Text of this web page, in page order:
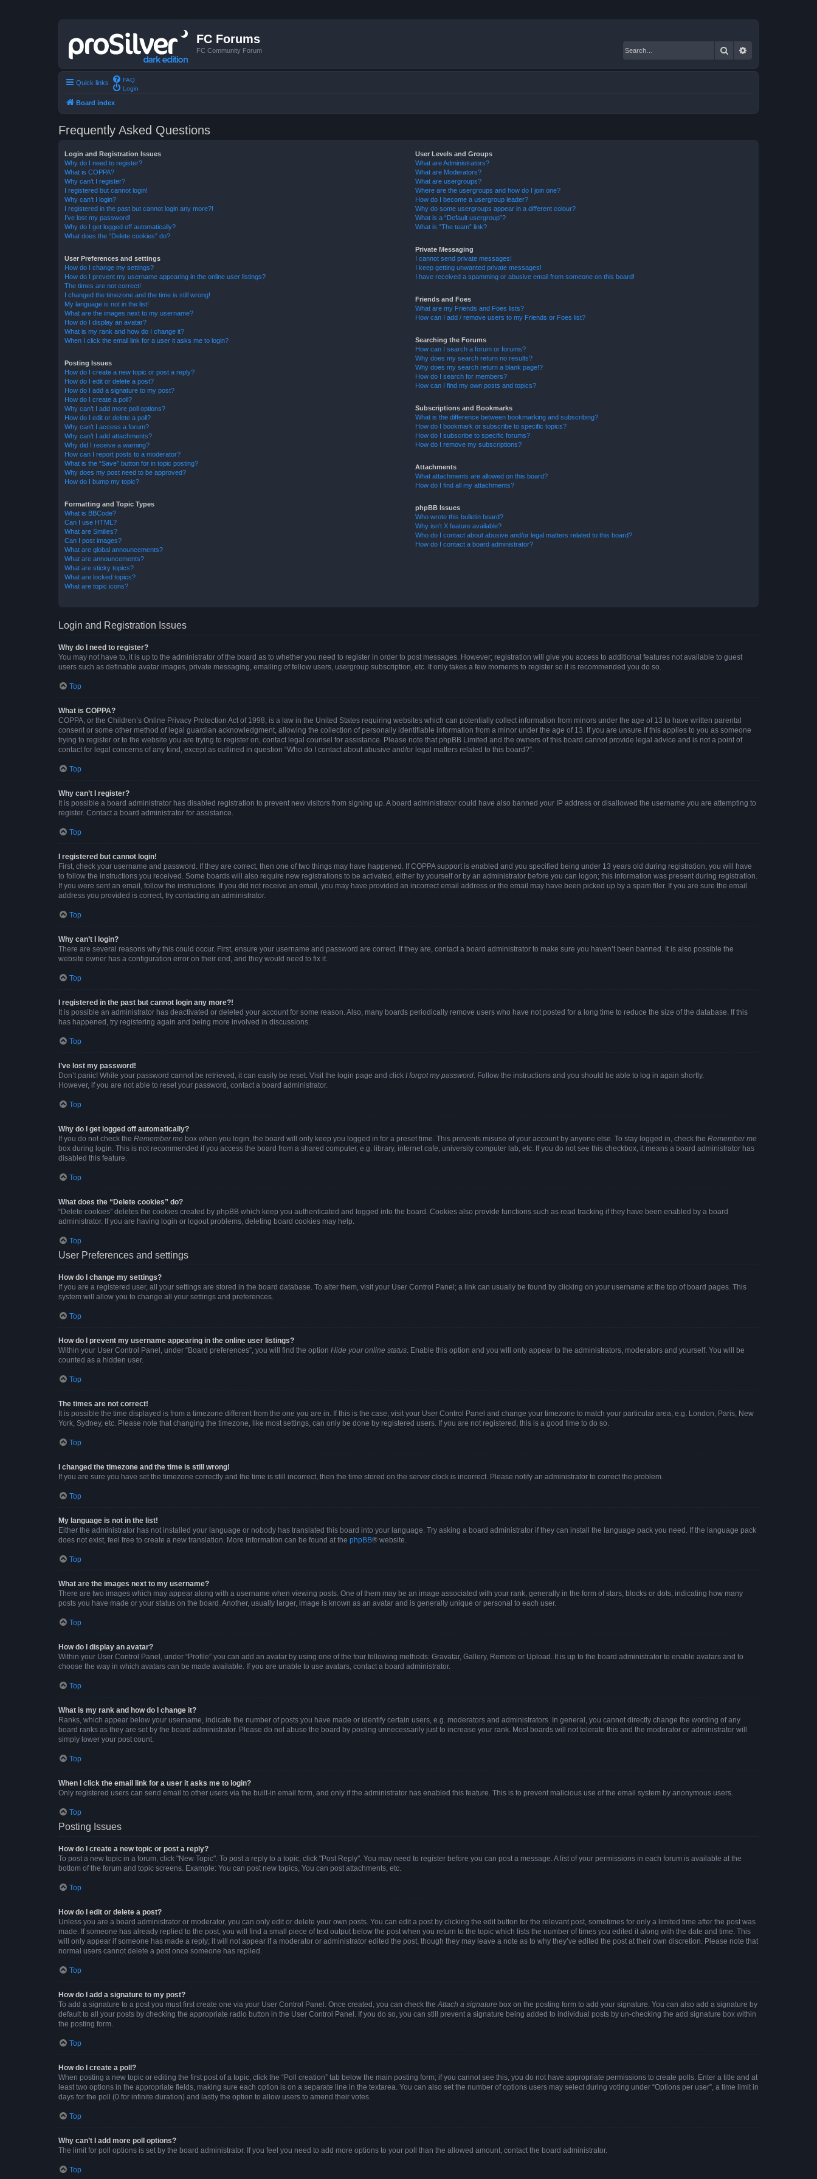
FC Forums
FC Community Forum Search
Quick links
FAQ
Login
Board index
Frequently Asked Questions
Login and Registration Issues
Why do I need to register?
What is COPPA?
Why can’t I register?
I registered but cannot login!
Why can’t I login?
I registered in the past but cannot login any more?!
I’ve lost my password!
Why do I get logged off automatically?
What does the “Delete cookies” do?
User Preferences and settings
How do I change my settings?
How do I prevent my username appearing in the online user listings?
The times are not correct!
I changed the timezone and the time is still wrong!
My language is not in the list!
What are the images next to my username?
How do I display an avatar?
What is my rank and how do I change it?
When I click the email link for a user it asks me to login?
Posting Issues
How do I create a new topic or post a reply?
How do I edit or delete a post?
How do I add a signature to my post?
How do I create a poll?
Why can’t I add more poll options?
How do I edit or delete a poll?
Why can’t I access a forum?
Why can’t I add attachments?
Why did I receive a warning?
How can I report posts to a moderator?
What is the “Save” button for in topic posting?
Why does my post need to be approved?
How do I bump my topic?
Formatting and Topic Types
What is BBCode?
Can I use HTML?
What are Smilies?
Can I post images?
What are global announcements?
What are announcements?
What are sticky topics?
What are locked topics?
What are topic icons?
User Levels and Groups
What are Administrators?
What are Moderators?
What are usergroups?
Where are the usergroups and how do I join one?
How do I become a usergroup leader?
Why do some usergroups appear in a different colour?
What is a “Default usergroup”?
What is “The team” link?
Private Messaging
I cannot send private messages!
I keep getting unwanted private messages!
I have received a spamming or abusive email from someone on this board!
Friends and Foes
What are my Friends and Foes lists?
How can I add / remove users to my Friends or Foes list?
Searching the Forums
How can I search a forum or forums?
Why does my search return no results?
Why does my search return a blank page!?
How do I search for members?
How can I find my own posts and topics?
Subscriptions and Bookmarks
What is the difference between bookmarking and subscribing?
How do I bookmark or subscribe to specific topics?
How do I subscribe to specific forums?
How do I remove my subscriptions?
Attachments
What attachments are allowed on this board?
How do I find all my attachments?
phpBB Issues
Who wrote this bulletin board?
Why isn’t X feature available?
Who do I contact about abusive and/or legal matters related to this board?
How do I contact a board administrator?
Login and Registration Issues
Why do I need to register?
You may not have to, it is up to the administrator of the board as to whether you need to register in order to post messages. However; registration will give you access to additional features not available to guest
users such as definable avatar images, private messaging, emailing of fellow users, usergroup subscription, etc. It only takes a few moments to register so it is recommended you do so.
Top
What is COPPA?
COPPA, or the Children’s Online Privacy Protection Act of 1998, is a law in the United States requiring websites which can potentially collect information from minors under the age of 13 to have written parental
consent or some other method of legal guardian acknowledgment, allowing the collection of personally identifiable information from a minor under the age of 13. If you are unsure if this applies to you as someone
trying to register or to the website you are trying to register on, contact legal counsel for assistance. Please note that phpBB Limited and the owners of this board cannot provide legal advice and is not a point of
contact for legal concerns of any kind, except as outlined in question “Who do I contact about abusive and/or legal matters related to this board?”.
Top
Why can’t I register?
It is possible a board administrator has disabled registration to prevent new visitors from signing up. A board administrator could have also banned your IP address or disallowed the username you are attempting to
register. Contact a board administrator for assistance.
Top
I registered but cannot login!
First, check your username and password. If they are correct, then one of two things may have happened. If COPPA support is enabled and you specified being under 13 years old during registration, you will have
to follow the instructions you received. Some boards will also require new registrations to be activated, either by yourself or by an administrator before you can logon; this information was present during registration.
If you were sent an email, follow the instructions. If you did not receive an email, you may have provided an incorrect email address or the email may have been picked up by a spam filer. If you are sure the email
address you provided is correct, try contacting an administrator.
Top
Why can’t I login?
There are several reasons why this could occur. First, ensure your username and password are correct. If they are, contact a board administrator to make sure you haven’t been banned. It is also possible the
website owner has a configuration error on their end, and they would need to fix it.
Top
I registered in the past but cannot login any more?!
It is possible an administrator has deactivated or deleted your account for some reason. Also, many boards periodically remove users who have not posted for a long time to reduce the size of the database. If this
has happened, try registering again and being more involved in discussions.
Top
I’ve lost my password!
Don’t panic! While your password cannot be retrieved, it can easily be reset. Visit the login page and click I forgot my password . Follow the instructions and you should be able to log in again shortly.
However, if you are not able to reset your password, contact a board administrator.
Top
Why do I get logged off automatically?
If you do not check the Remember me box when you login, the board will only keep you logged in for a preset time. This prevents misuse of your account by anyone else. To stay logged in, check the Remember me
box during login. This is not recommended if you access the board from a shared computer, e.g. library, internet cafe, university computer lab, etc. If you do not see this checkbox, it means a board administrator has
disabled this feature.
Top
What does the “Delete cookies” do?
“Delete cookies” deletes the cookies created by phpBB which keep you authenticated and logged into the board. Cookies also provide functions such as read tracking if they have been enabled by a board
administrator. If you are having login or logout problems, deleting board cookies may help.
Top
User Preferences and settings
How do I change my settings?
If you are a registered user, all your settings are stored in the board database. To alter them, visit your User Control Panel; a link can usually be found by clicking on your username at the top of board pages. This
system will allow you to change all your settings and preferences.
Top
How do I prevent my username appearing in the online user listings?
Within your User Control Panel, under “Board preferences”, you will find the option Hide your online status . Enable this option and you will only appear to the administrators, moderators and yourself. You will be
counted as a hidden user.
Top
The times are not correct!
It is possible the time displayed is from a timezone different from the one you are in. If this is the case, visit your User Control Panel and change your timezone to match your particular area, e.g. London, Paris, New
York, Sydney, etc. Please note that changing the timezone, like most settings, can only be done by registered users. If you are not registered, this is a good time to do so.
Top
I changed the timezone and the time is still wrong!
If you are sure you have set the timezone correctly and the time is still incorrect, then the time stored on the server clock is incorrect. Please notify an administrator to correct the problem.
Top
My language is not in the list!
Either the administrator has not installed your language or nobody has translated this board into your language. Try asking a board administrator if they can install the language pack you need. If the language pack
does not exist, feel free to create a new translation. More information can be found at the phpBB® website.
Top
What are the images next to my username?
There are two images which may appear along with a username when viewing posts. One of them may be an image associated with your rank, generally in the form of stars, blocks or dots, indicating how many
posts you have made or your status on the board. Another, usually larger, image is known as an avatar and is generally unique or personal to each user.
Top
How do I display an avatar?
Within your User Control Panel, under “Profile” you can add an avatar by using one of the four following methods: Gravatar, Gallery, Remote or Upload. It is up to the board administrator to enable avatars and to
choose the way in which avatars can be made available. If you are unable to use avatars, contact a board administrator.
Top
What is my rank and how do I change it?
Ranks, which appear below your username, indicate the number of posts you have made or identify certain users, e.g. moderators and administrators. In general, you cannot directly change the wording of any
board ranks as they are set by the board administrator. Please do not abuse the board by posting unnecessarily just to increase your rank. Most boards will not tolerate this and the moderator or administrator will
simply lower your post count.
Top
When I click the email link for a user it asks me to login?
Only registered users can send email to other users via the built-in email form, and only if the administrator has enabled this feature. This is to prevent malicious use of the email system by anonymous users.
Top
Posting Issues
How do I create a new topic or post a reply?
To post a new topic in a forum, click "New Topic". To post a reply to a topic, click "Post Reply". You may need to register before you can post a message. A list of your permissions in each forum is available at the
bottom of the forum and topic screens. Example: You can post new topics, You can post attachments, etc.
Top
How do I edit or delete a post?
Unless you are a board administrator or moderator, you can only edit or delete your own posts. You can edit a post by clicking the edit button for the relevant post, sometimes for only a limited time after the post was
made. If someone has already replied to the post, you will find a small piece of text output below the post when you return to the topic which lists the number of times you edited it along with the date and time. This
will only appear if someone has made a reply; it will not appear if a moderator or administrator edited the post, though they may leave a note as to why they’ve edited the post at their own discretion. Please note that
normal users cannot delete a post once someone has replied.
Top
How do I add a signature to my post?
To add a signature to a post you must first create one via your User Control Panel. Once created, you can check the Attach a signature box on the posting form to add your signature. You can also add a signature by
default to all your posts by checking the appropriate radio button in the User Control Panel. If you do so, you can still prevent a signature being added to individual posts by un-checking the add signature box within
the posting form.
Top
How do I create a poll?
When posting a new topic or editing the first post of a topic, click the “Poll creation” tab below the main posting form; if you cannot see this, you do not have appropriate permissions to create polls. Enter a title and at
least two options in the appropriate fields, making sure each option is on a separate line in the textarea. You can also set the number of options users may select during voting under “Options per user”, a time limit in
days for the poll (0 for infinite duration) and lastly the option to allow users to amend their votes.
Top
Why can’t I add more poll options?
The limit for poll options is set by the board administrator. If you feel you need to add more options to your poll than the allowed amount, contact the board administrator.
Top